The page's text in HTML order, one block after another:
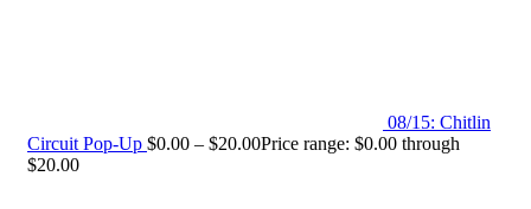
08/15: Chitlin
Circuit Pop-Up $0.00 – $20.00Price range: $0.00 through
$20.00